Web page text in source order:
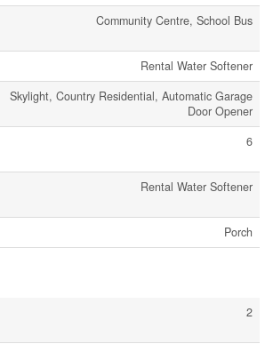
Community Centre, School Bus
Rental Water Softener
Skylight, Country Residential, Automatic Garage
Door Opener
6
Rental Water Softener
Porch
2